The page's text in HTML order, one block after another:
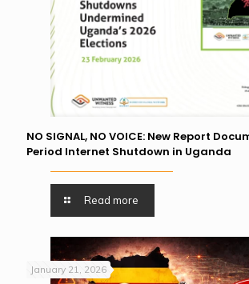
NO SIGNAL, NO VOICE: New Report
Period Internet Shutdown in Uganda
Read more
January 21, 2026